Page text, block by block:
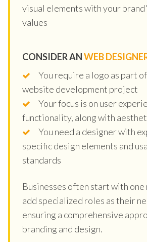
visual elements with your
values
CONSIDER ANWEB
You require a logo as part
website development project
Your focus is on user
functionality, along with
You need a designer with
specific design elements and
standards
Businesses often start with
add specialized roles as their
ensuring a comprehensive
branding and design.